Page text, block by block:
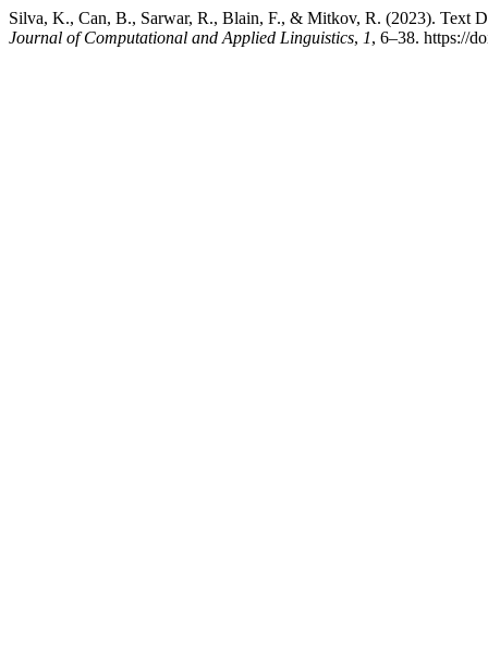
Silva, K., Can, B., Sarwar, R., Blain, F., & Mitkov, R. (2023). Text
Journal of Computational and Applied Linguistics, 1, 6–38. https://